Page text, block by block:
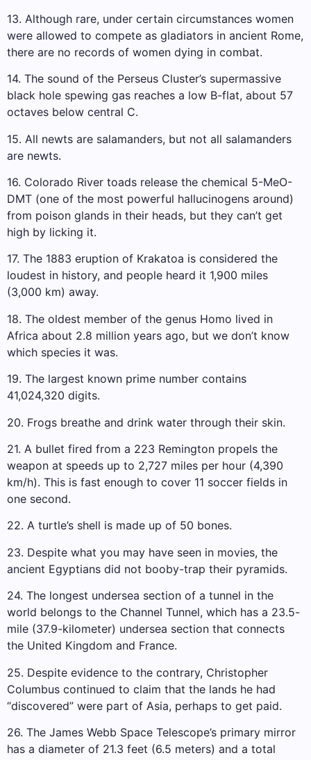
13. Although rare, under certain circumstances women
were allowed to compete as gladiators in ancient Rome,
there are no records of women dying in combat.
14. The sound of the Perseus Cluster’s supermassive
black hole spewing gas reaches a low B-flat, about 57
octaves below central C.
15. All newts are salamanders, but not all salamanders
are newts.
16. Colorado River toads release the chemical 5-MeO-
DMT (one of the most powerful hallucinogens around)
from poison glands in their heads, but they can’t get
high by licking it.
17. The 1883 eruption of Krakatoa is considered the
loudest in history, and people heard it 1,900 miles
(3,000 km) away.
18. The oldest member of the genus Homo lived in
Africa about 2.8 million years ago, but we don’t know
which species it was.
19. The largest known prime number contains
41,024,320 digits.
20. Frogs breathe and drink water through their skin.
21. A bullet fired from a 223 Remington propels the
weapon at speeds up to 2,727 miles per hour (4,390
km/h). This is fast enough to cover 11 soccer fields in
one second.
22. A turtle’s shell is made up of 50 bones.
23. Despite what you may have seen in movies, the
ancient Egyptians did not booby-trap their pyramids.
24. The longest undersea section of a tunnel in the
world belongs to the Channel Tunnel, which has a 23.5-
mile (37.9-kilometer) undersea section that connects
the United Kingdom and France.
25. Despite evidence to the contrary, Christopher
Columbus continued to claim that the lands he had
“discovered” were part of Asia, perhaps to get paid.
26. The James Webb Space Telescope’s primary mirror
has a diameter of 21.3 feet (6.5 meters) and a total